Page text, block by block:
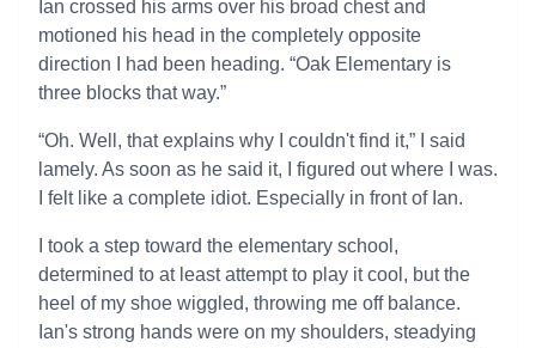
Ian crossed his arms over his broad chest and
motioned his head in the completely opposite
direction I had been heading. “Oak Elementary is
three blocks that way.”
“Oh. Well, that explains why I couldn't find it,” I said
lamely. As soon as he said it, I figured out where I was.
I felt like a complete idiot. Especially in front of Ian.
I took a step toward the elementary school,
determined to at least attempt to play it cool, but the
heel of my shoe wiggled, throwing me off balance.
Ian's strong hands were on my shoulders, steadying